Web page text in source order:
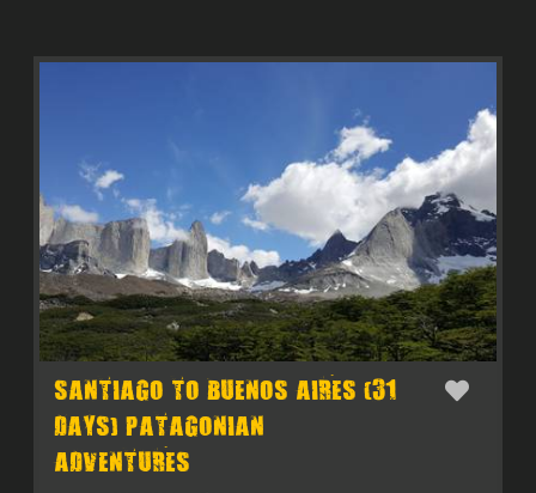
SANTIAGO TO BUENOS AIRES (31
DAYS) PATAGONIAN
ADVENTURES